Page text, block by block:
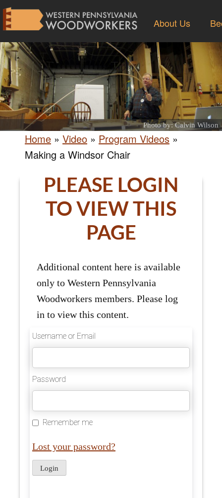
About Us
Photo by: Calvin Wilson
Home » Video » Program Videos »
Making a Windsor Chair
PLEASE LOGIN
TO VIEW THIS
PAGE
Additional content here is available
only to Western Pennsylvania
Woodworkers members. Please log
in to view this content.
Username or Email
Password
Remember me
Lost your password?